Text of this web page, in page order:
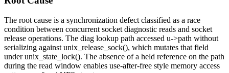
The root cause is a synchronization defect classified as a race
condition between concurrent socket diagnostic reads and socket
release operations. The diag lookup path accessed u->path without
serializing against unix_release_sock(), which mutates that field
underunix_state_lock(). The absence of a held reference on the path
during the read window enables use-after-free style memory access